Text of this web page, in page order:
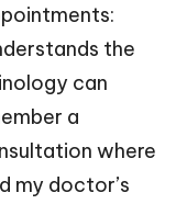
the
can
a
where
my doctor’s